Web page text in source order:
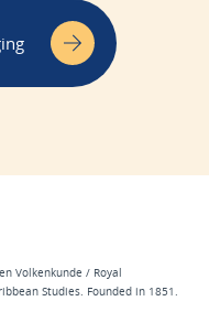
Volkenkunde / Royal
Studies. Founded in 1851.